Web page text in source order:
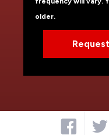
older.